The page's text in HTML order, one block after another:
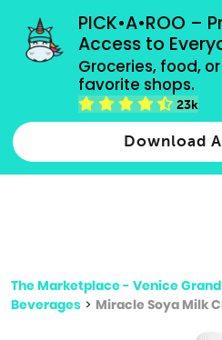
PICK•A•ROO –
Access to
Groceries, food,
favorite shops.
23k
Download
grocery orders, all
Type 2 or more characters for
The Marketplace - Venice
Beverages > Miracle Soya Milk